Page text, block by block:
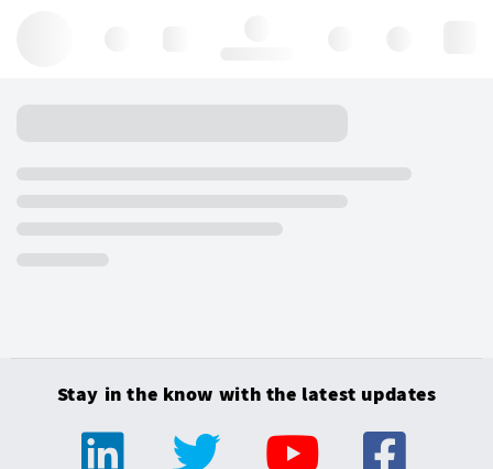
Stay in the know with the latest updates